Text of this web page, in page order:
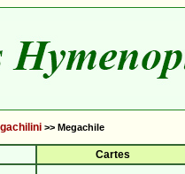
>> Megachile
Cartes